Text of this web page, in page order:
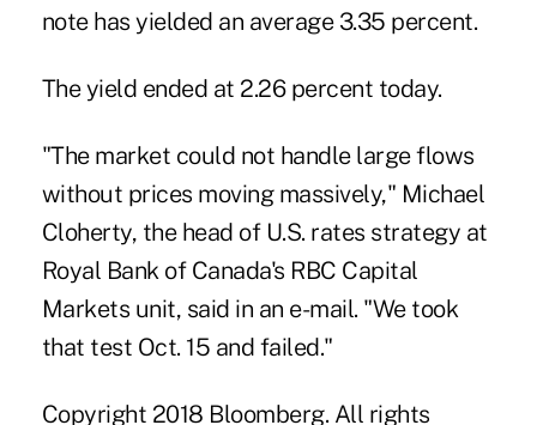
note has yielded an average 3.35 percent.
The yield ended at 2.26 percent today.
"The market could not handle large flows
without prices moving massively," Michael
Cloherty, the head of U.S. rates strategy at
Royal Bank of Canada's RBC Capital
Markets unit, said in an e-mail. "We took
that test Oct. 15 and failed."
Copyright 2018 Bloomberg. All rights